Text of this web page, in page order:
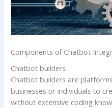
Components of Chatbot
Chatbot builders
Chatbot builders are
businesses or individuals to
without extensive coding